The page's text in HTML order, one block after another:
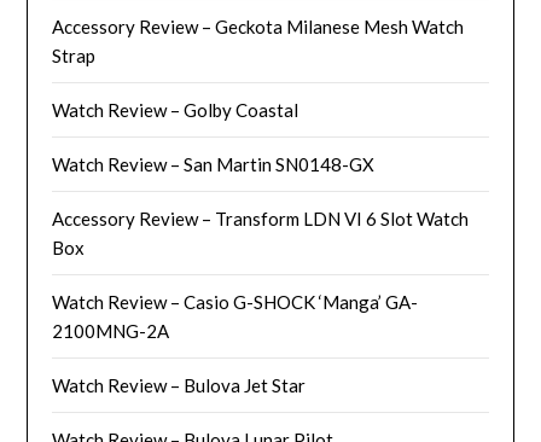
Accessory Review – Geckota Milanese Mesh Watch
Strap
Watch Review – Golby Coastal
Watch Review – San Martin SN0148-GX
Accessory Review – Transform LDN VI 6 Slot Watch
Box
Watch Review – Casio G-SHOCK ‘Manga’ GA-
2100MNG-2A
Watch Review – Bulova Jet Star